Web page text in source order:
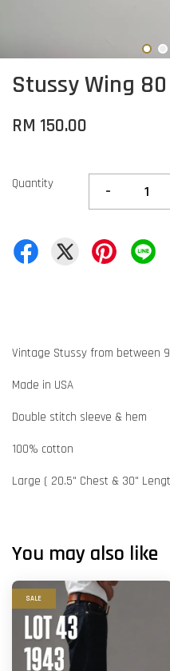
Stussy Wing 80
RM 150.00
Quantity -
Vintage Stussy from between
Made in USA
Double stitch sleeve & hem
100% cotton
Large ( 20.5" Chest & 30"
You may also like
SALE